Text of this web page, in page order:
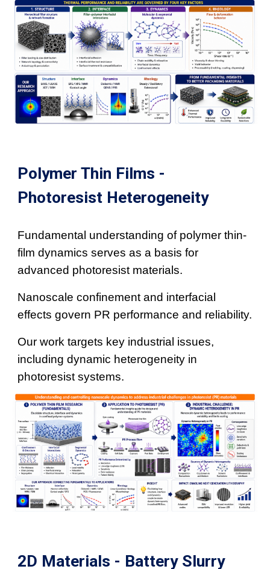
Polymer Thin Films -
Photoresist Heterogeneity
Fundamental understanding of polymer thin-
film dynamics serves as a basis for
advanced photoresist materials.
Nanoscale confinement and interfacial
effects govern PR performance and reliability.
Our work targets key industrial issues,
including dynamic heterogeneity in
photoresist systems.
2D Materials - Battery Slurry